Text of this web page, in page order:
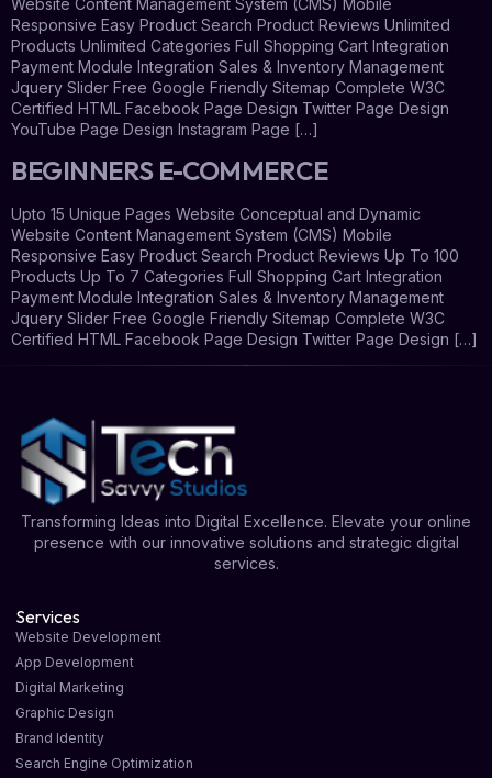
Responsive Easy Product Search Product Reviews Unlimited
Products Unlimited Categories Full Shopping Cart Integration
Payment Module Integration Sales & Inventory Management
Jquery Slider Free Google Friendly Sitemap Complete W3C
Certified HTML Facebook Page Design Twitter Page Design
YouTube Page Design Instagram Page […]
BEGINNERS E-COMMERCE
Upto 15 Unique Pages Website Conceptual and Dynamic
Website Content Management System (CMS) Mobile
Responsive Easy Product Search Product Reviews Up To 100
Products Up To 7 Categories Full Shopping Cart Integration
Payment Module Integration Sales & Inventory Management
Jquery Slider Free Google Friendly Sitemap Complete W3C
Certified HTML Facebook Page Design Twitter Page Design […]
Transforming Ideas into Digital Excellence. Elevate your online
presence with our innovative solutions and strategic digital
services.
Services
Website Development
App Development
Digital Marketing
Graphic Design
Brand Identity
Search Engine Optimization